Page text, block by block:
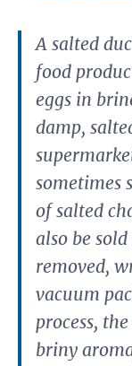
A salted
food
eggs in
damp,
sometimes
of salted
also be
removed,
vacuum
process,
briny